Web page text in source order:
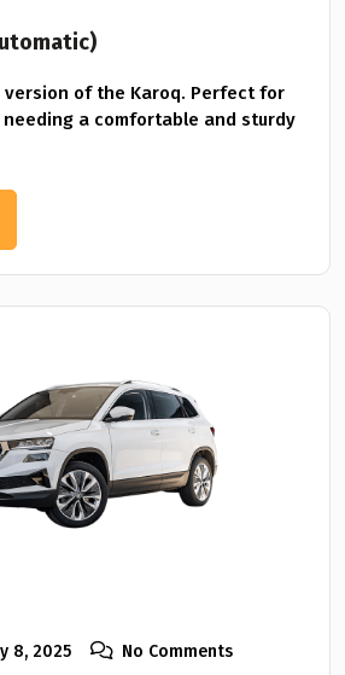
version of the Karoq. Perfect for
a comfortable and sturdy
8, 2025 No Comments